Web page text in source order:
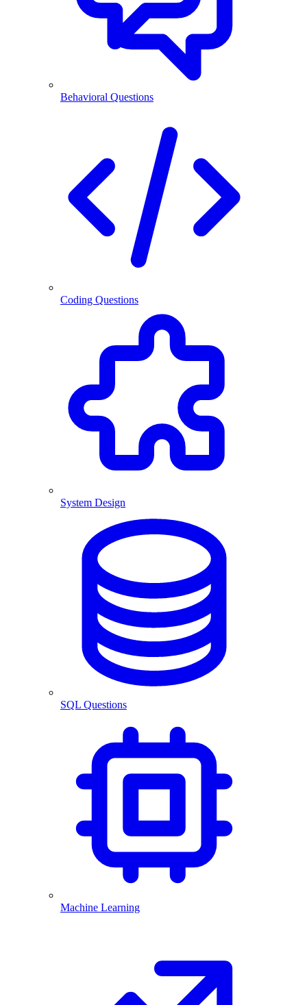
Behavioral Questions
Coding Questions
System Design
SQL Questions
Machine Learning